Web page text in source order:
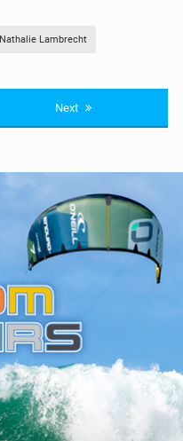
Nathalie Lambrecht
Next